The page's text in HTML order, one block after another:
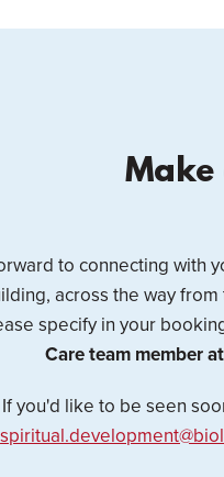
to connecting with
across the way
specify in your
Care team member
If you'd like to be seen